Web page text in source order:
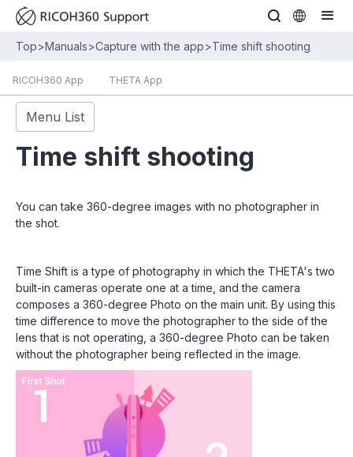
Top>Manuals>Capture with the app>Time shift shooting
RICOH360 App THETA App
Menu List
Time shift shooting
You can take 360-degree images with no photographer in
the shot.
Time Shift is a type of photography in which the THETA's two
built-in cameras operate one at a time, and the camera
composes a 360-degree Photo on the main unit. By using this
time difference to move the photographer to the side of the
lens that is not operating, a 360-degree Photo can be taken
without the photographer being reflected in the image.